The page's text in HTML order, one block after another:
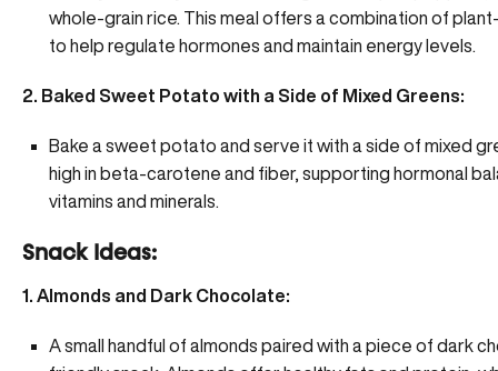
whole-grain rice. This meal offers a combination of
to help regulate hormones and maintain energy levels.
2. Baked Sweet Potato with a Side of Mixed Greens:
Bake a sweet potato and serve it with a side of mixed
high in beta-carotene and fiber, supporting hormonal
vitamins and minerals.
Snack Ideas:
1. Almonds and Dark Chocolate:
A small handful of almonds paired with a piece of dark